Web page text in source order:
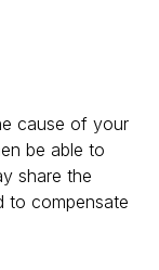
cause of your
be able to
share the
to compensate